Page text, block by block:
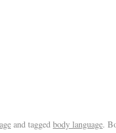
and tagged body language.